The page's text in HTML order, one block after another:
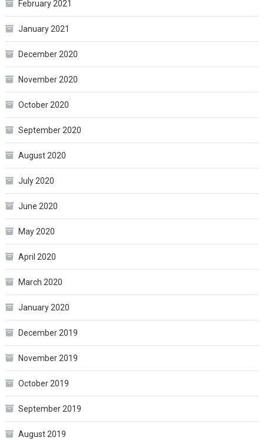
February 2021
January 2021
December 2020
November 2020
October 2020
September 2020
August 2020
July 2020
June 2020
May 2020
April 2020
March 2020
January 2020
December 2019
November 2019
October 2019
September 2019
August 2019